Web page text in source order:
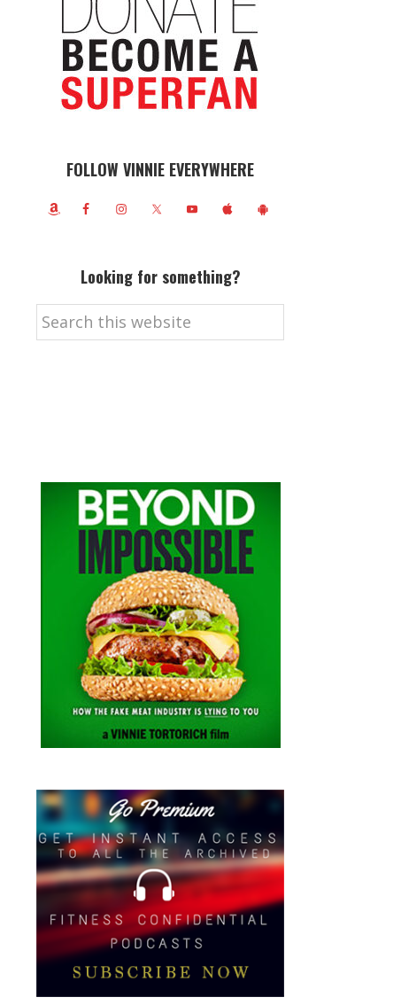
FOLLOW VINNIE EVERYWHERE
Looking for something?
Search
this